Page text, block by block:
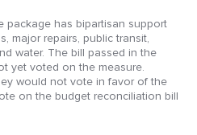
package has bipartisan support
major repairs, public transit,
water. The bill passed in the
yet voted on the measure.
would not vote in favor of the
on the budget reconciliation bill